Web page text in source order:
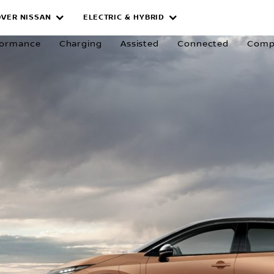
NISSAN ELECTRIC & HYBRID
Charging Assisted Connected